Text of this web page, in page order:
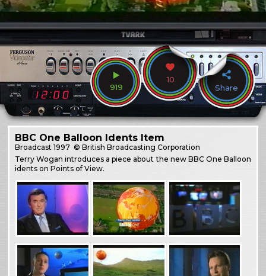
919
10
Share
BBC One Balloon Idents Item
Broadcast1997 © British Broadcasting Corporation
Terry Wogan introduces a piece about the new BBC One Balloon
idents on Points of View.